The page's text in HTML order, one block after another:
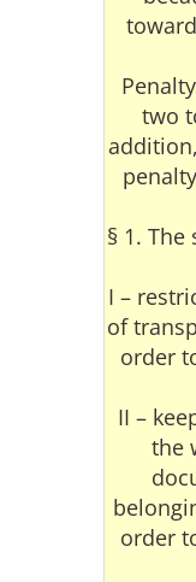
two
§ 1.
I –
of
order
II –
the
order